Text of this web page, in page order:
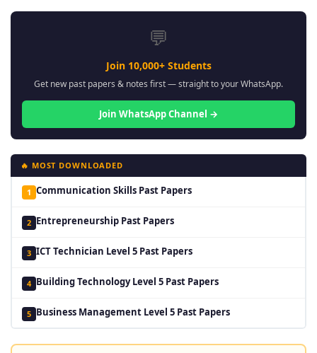
💬
Join 10,000+ Students
Get new past papers & notes first — straight to your WhatsApp.
Join WhatsApp Channel →
🔥 MOST DOWNLOADED
1 Communication Skills Past Papers
2 Entrepreneurship Past Papers
3 ICT Technician Level 5 Past Papers
4 Building Technology Level 5 Past Papers
5 Business Management Level 5 Past Papers